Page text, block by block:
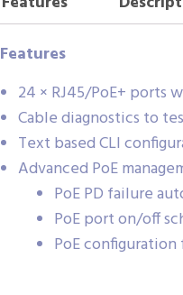
Features
24 × RJ45/PoE+
Cable diagnostics to
Text based CLI
Advanced PoE
PoE PD failure
PoE port on/off
PoE